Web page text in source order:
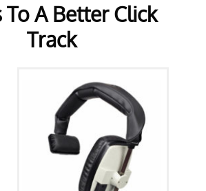
To A Better Click
Track